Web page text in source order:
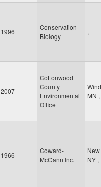
1996
Conservation
Biology
,
2007
Cottonwood
County
Environmental
Office
MN ,
1966
Coward-
McCann Inc.
NY ,